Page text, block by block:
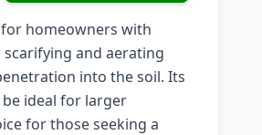
for homeowners with
and aerating
into the soil. Its
ideal for larger
for those seeking a